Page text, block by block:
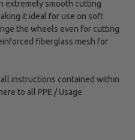
extremely smooth cutting
it ideal for use on soft
the wheels even for cutting
fiberglass mesh for
instructions contained within
to all PPE / Usage